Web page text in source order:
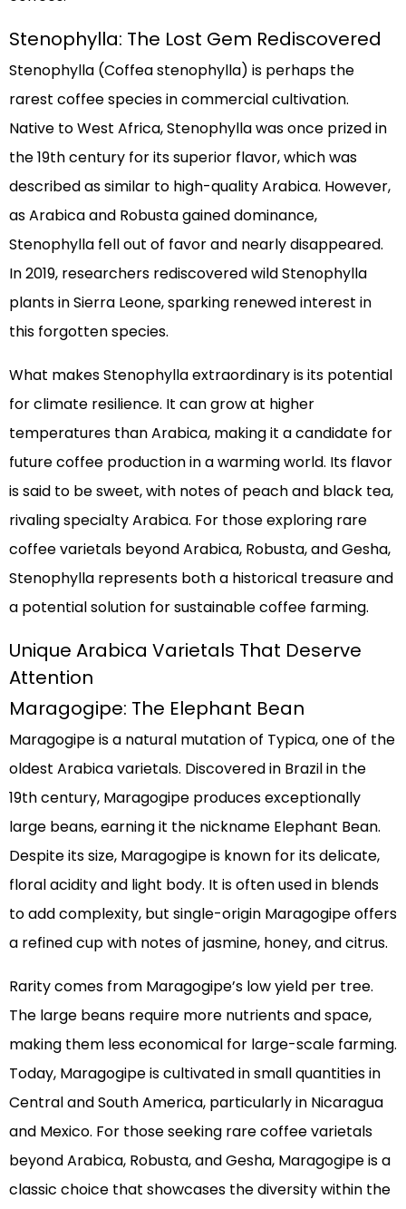
Stenophylla: The Lost Gem Rediscovered
Stenophylla (Coffea stenophylla) is perhaps the
rarest coffee species in commercial cultivation.
Native to West Africa, Stenophylla was once prized in
the 19th century for its superior flavor, which was
described as similar to high-quality Arabica. However,
as Arabica and Robusta gained dominance,
Stenophylla fell out of favor and nearly disappeared.
In 2019, researchers rediscovered wild Stenophylla
plants in Sierra Leone, sparking renewed interest in
this forgotten species.
What makes Stenophylla extraordinary is its potential
for climate resilience. It can grow at higher
temperatures than Arabica, making it a candidate for
future coffee production in a warming world. Its flavor
is said to be sweet, with notes of peach and black tea,
rivaling specialty Arabica. For those exploring rare
coffee varietals beyond Arabica, Robusta, and Gesha,
Stenophylla represents both a historical treasure and
a potential solution for sustainable coffee farming.
Unique Arabica Varietals That Deserve
Attention
Maragogipe: The Elephant Bean
Maragogipe is a natural mutation of Typica, one of the
oldest Arabica varietals. Discovered in Brazil in the
19th century, Maragogipe produces exceptionally
large beans, earning it the nickname Elephant Bean.
Despite its size, Maragogipe is known for its delicate,
floral acidity and light body. It is often used in blends
to add complexity, but single-origin Maragogipe offers
a refined cup with notes of jasmine, honey, and citrus.
Rarity comes from Maragogipe’s low yield per tree.
The large beans require more nutrients and space,
making them less economical for large-scale farming.
Today, Maragogipe is cultivated in small quantities in
Central and South America, particularly in Nicaragua
and Mexico. For those seeking rare coffee varietals
beyond Arabica, Robusta, and Gesha, Maragogipe is a
classic choice that showcases the diversity within the